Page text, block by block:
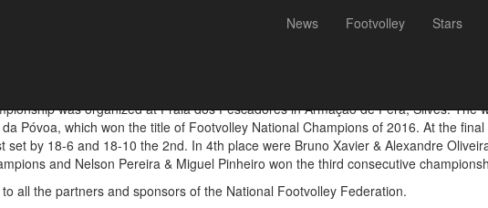
News Footvolley Stars
was organized at Praia dos Pescadores in Armação de Pêra, Silves. The
Póvoa, which won the title of Footvolley National Champions of 2016. At the
by 18-6 and 18-10 the 2nd. In 4th place were Bruno Xavier & Alexandre
and Nelson Pereira & Miguel Pinheiro won the third consecutive
all the partners and sponsors of the National Footvolley Federation.